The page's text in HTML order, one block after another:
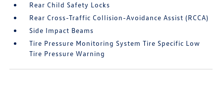
Rear Child Safety Locks
Rear Cross-Traffic Collision-Avoidance Assist (RCCA)
Side Impact Beams
Tire Pressure Monitoring System Tire Specific Low
Tire Pressure Warning